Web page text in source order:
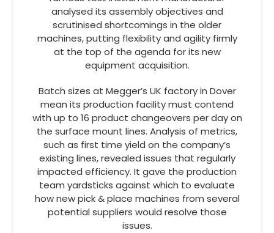
analysed its assembly objectives and
scrutinised shortcomings in the older
machines, putting flexibility and agility firmly
at the top of the agenda for its new
equipment acquisition.
Batch sizes at Megger’s UK factory in Dover
mean its production facility must contend
with up to 16 product changeovers per day on
the surface mount lines. Analysis of metrics,
such as first time yield on the company’s
existing lines, revealed issues that regularly
impacted efficiency. It gave the production
team yardsticks against which to evaluate
how new pick & place machines from several
potential suppliers would resolve those
issues.